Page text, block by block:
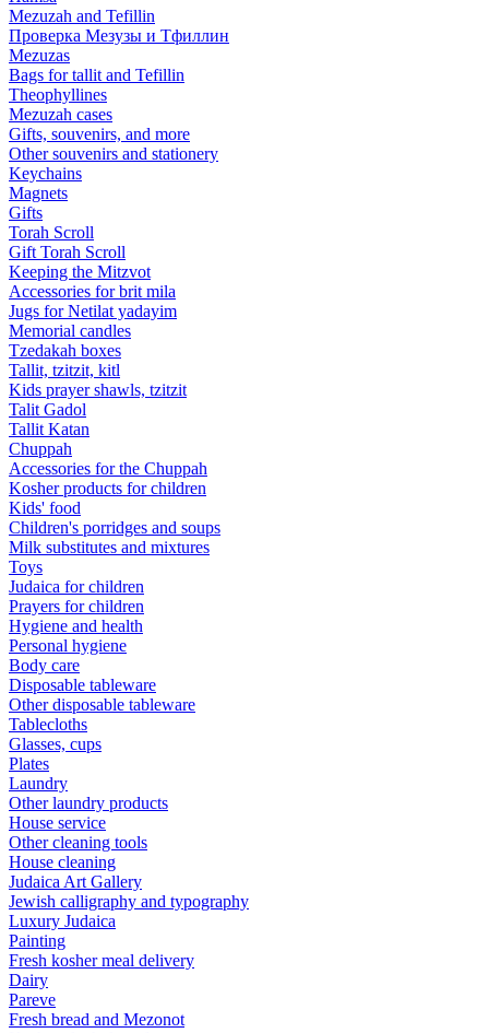
Mezuzah and Tefillin
Проверка Мезузы и Тфиллин
Mezuzas
Bags for tallit and Tefillin
Theophyllines
Mezuzah cases
Gifts, souvenirs, and more
Other souvenirs and stationery
Keychains
Magnets
Gifts
Torah Scroll
Gift Torah Scroll
Keeping the Mitzvot
Accessories for brit mila
Jugs for Netilat yadayim
Memorial candles
Tzedakah boxes
Tallit, tzitzit, kitl
Kids prayer shawls, tzitzit
Talit Gadol
Tallit Katan
Сhuppah
Accessories for the Сhuppah
Kosher products for children
Kids' food
Children's porridges and soups
Milk substitutes and mixtures
Toys
Judaica for children
Prayers for children
Hygiene and health
Personal hygiene
Body care
Disposable tableware
Other disposable tableware
Tablecloths
Glasses, cups
Plates
Laundry
Other laundry products
House service
Other cleaning tools
House cleaning
Judaica Art Gallery
Jewish calligraphy and typography
Luxury Judaica
Painting
Fresh kosher meal delivery
Dairy
Pareve
Fresh bread and Mezonot